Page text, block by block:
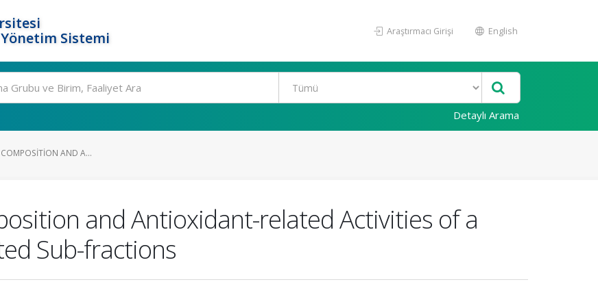
Sistemi
Araştırmacı Girişi English
Detaylı Arama
AND A...
and Antioxidant-related Activities of a
Sub-fractions